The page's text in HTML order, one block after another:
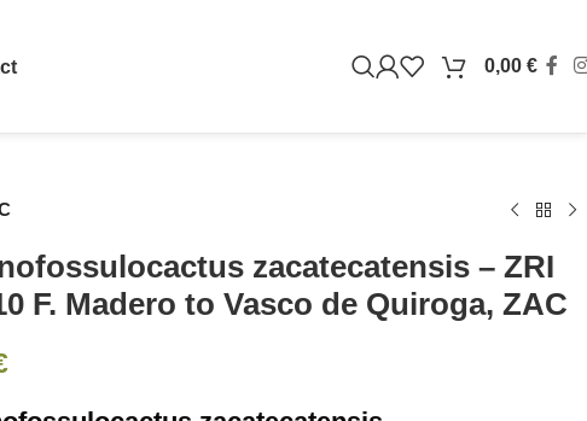
0,00 €
zacatecatensis – ZRI
F. Madero to Vasco de Quiroga, ZAC